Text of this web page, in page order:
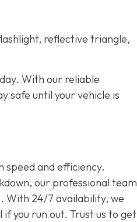
reflective triangle,
With our reliable
safe until your vehicle is
and efficiency.
our professional team
With 24/7 availability, we
you run out. Trust us to get